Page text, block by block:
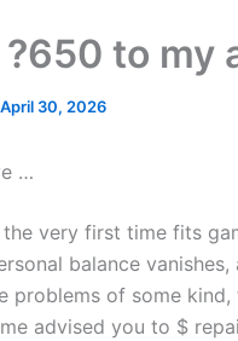
?650 to my
April 30, 2026
…
very first time fits
balance
problems of some
advised you to $